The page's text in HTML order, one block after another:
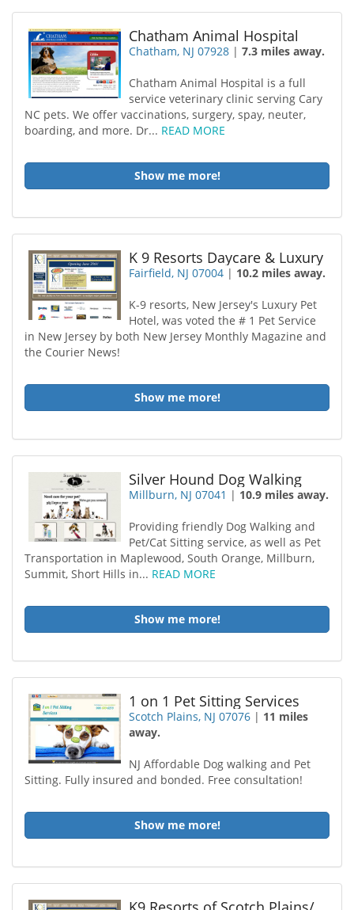
Chatham Animal Hospital
Chatham, NJ 07928 |7.3 miles away.
Chatham Animal Hospital is a full
service veterinary clinic serving Cary
NC pets. We offer vaccinations, surgery, spay, neuter,
boarding, and more. Dr... READ MORE
Show me more!
K 9 Resorts Daycare & Luxury
Fairfield, NJ 07004 | 10.2 miles away.
K-9 resorts, New Jersey's Luxury Pet
Hotel, was voted the # 1 Pet Service
in New Jersey by both New Jersey Monthly Magazine and
the Courier News!
Show me more!
Silver Hound Dog Walking
Millburn, NJ 07041 | 10.9 miles away.
Providing friendly Dog Walking and
Pet/Cat Sitting service, as well as Pet
Transportation in Maplewood, South Orange, Millburn,
Summit, Short Hills in... READ MORE
Show me more!
1 on 1 Pet Sitting Services
Scotch Plains, NJ 07076 | 11 miles
away.
NJ Affordable Dog walking and Pet
Sitting. Fully insured and bonded. Free consultation!
Show me more!